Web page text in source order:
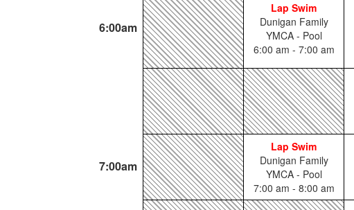
6:00am
Lap Swim
Dunigan Family
YMCA - Pool
6:00 am - 7:00 am
7:00am
Lap Swim
Dunigan Family
YMCA - Pool
7:00 am - 8:00 am